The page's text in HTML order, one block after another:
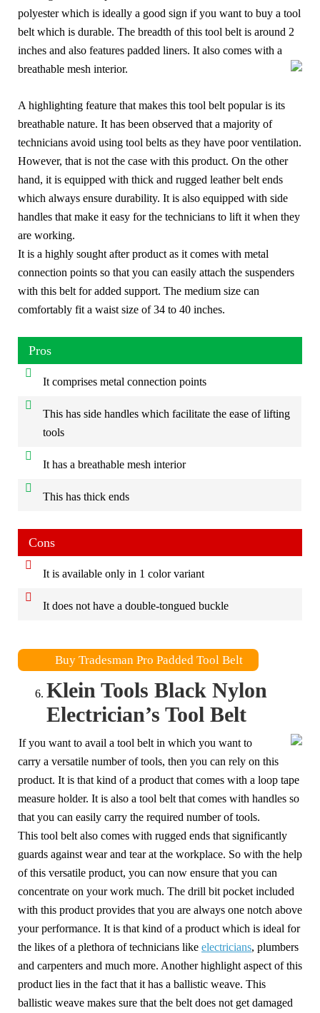
polyester which is ideally a good sign if you want to buy a tool
belt which is durable. The breadth of this tool belt is around 2
inches and also features padded liners. It also comes with a
breathable mesh interior.
A highlighting feature that makes this tool belt popular is its
breathable nature. It has been observed that a majority of
technicians avoid using tool belts as they have poor ventilation.
However, that is not the case with this product. On the other
hand, it is equipped with thick and rugged leather belt ends
which always ensure durability. It is also equipped with side
handles that make it easy for the technicians to lift it when they
are working.
It is a highly sought after product as it comes with metal
connection points so that you can easily attach the suspenders
with this belt for added support. The medium size can
comfortably fit a waist size of 34 to 40 inches.
Pros
It comprises metal connection points
This has side handles which facilitate the ease of lifting
tools
It has a breathable mesh interior
This has thick ends
Cons
It is available only in 1 color variant
It does not have a double-tongued buckle
Buy Tradesman Pro Padded Tool Belt
Klein Tools Black Nylon
Electrician’s Tool Belt
If you want to avail a tool belt in which you want to
carry a versatile number of tools, then you can rely on this
product. It is that kind of a product that comes with a loop tape
measure holder. It is also a tool belt that comes with handles so
that you can easily carry the required number of tools.
This tool belt also comes with rugged ends that significantly
guards against wear and tear at the workplace. So with the help
of this versatile product, you can now ensure that you can
concentrate on your work much. The drill bit pocket included
with this product provides that you are always one notch above
your performance. It is that kind of a product which is ideal for
the likes of a plethora of technicians like electricians, plumbers
and carpenters and much more. Another highlight aspect of this
product lies in the fact that it has a ballistic weave. This
ballistic weave makes sure that the belt does not get damaged